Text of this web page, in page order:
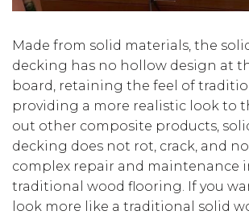
Made from solid materials, the
decking has no hollow design at
board, retaining the feel of
providing a more realistic look to
out other composite products,
decking does not rot, crack, and
complex repair and maintenance
traditional wood flooring. If you
look more like a traditional solid